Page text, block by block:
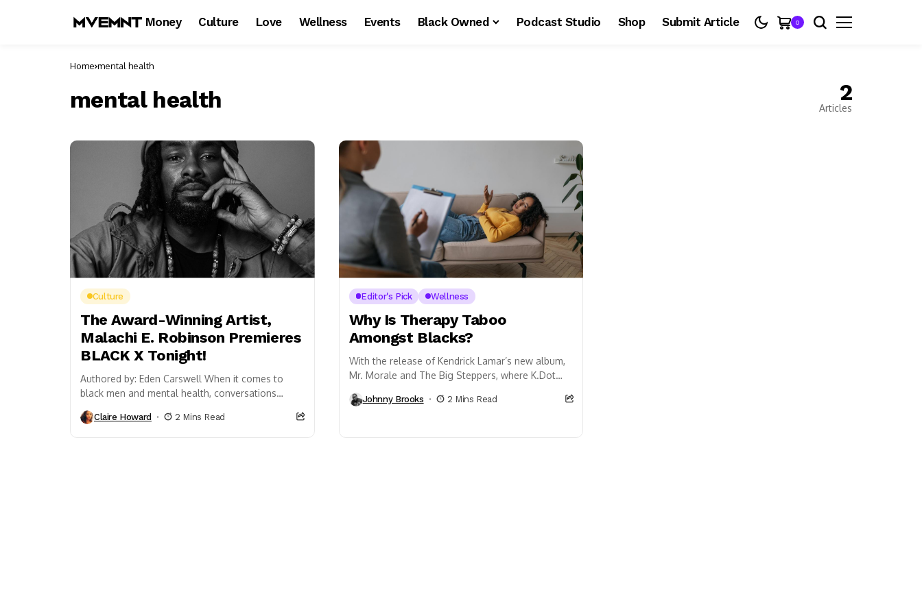
Money Culture Love Wellness Events Black Owned Podcast Studio Shop Submit Article 0
Home mental health
mental health 2
Articles
Culture
The Award-Winning Artist,
Malachi E. Robinson Premieres
BLACK X Tonight!
Authored by: Eden Carswell When it comes to
black men and mental health, conversations
taboo. Though we’re...
Claire Howard 2 Mins Read
Editor's Pick Wellness
Why Is Therapy Taboo
Amongst Blacks?
With the release of Kendrick Lamar’s new album,
Mr. Morale and The Big Steppers, where K.Dot
Johnny Brooks 2 Mins Read